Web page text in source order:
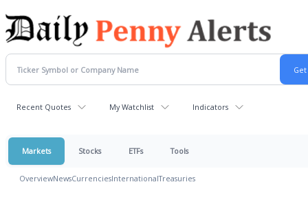
Recent Quotes My Watchlist Indicators
Markets Stocks ETFs Tools
OverviewNewsCurrenciesInternationalTreasuries